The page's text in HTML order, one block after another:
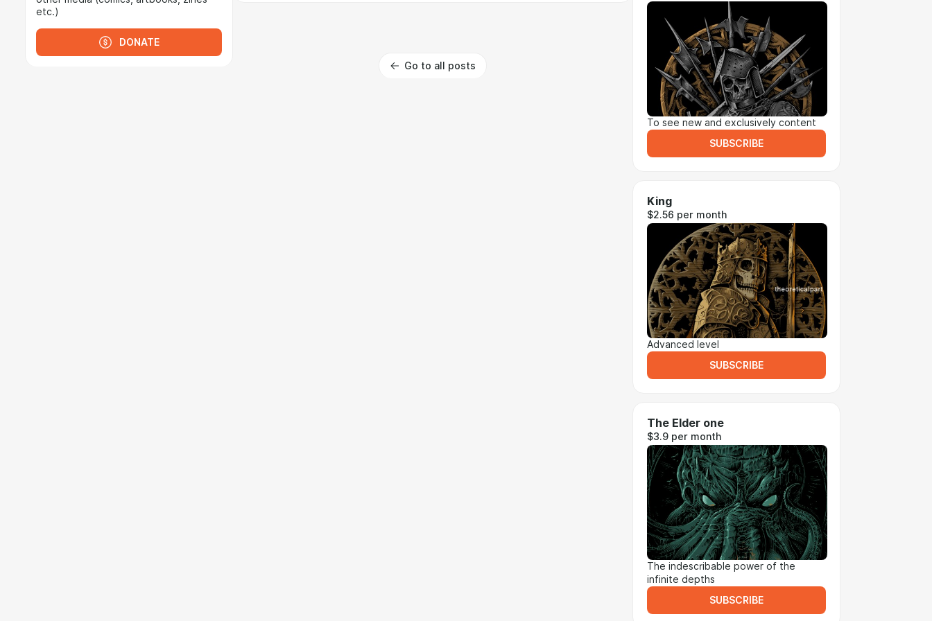
etc.)
DONATE
Go to all posts
To see new and exclusively content
SUBSCRIBE
King
$2.56 per month
Advanced level
SUBSCRIBE
The Elder one
$3.9 per month
The indescribable power of the
infinite depths
SUBSCRIBE